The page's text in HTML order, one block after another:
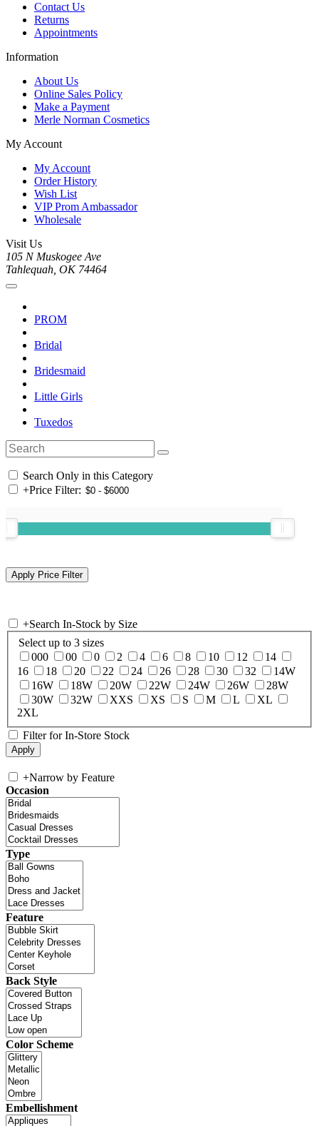
Contact Us
Returns
Appointments
Information
About Us
Online Sales Policy
Make a Payment
Merle Norman Cosmetics
My Account
My Account
Order History
Wish List
VIP Prom Ambassador
Wholesale
Visit Us
105 N Muskogee Ave
Tahlequah, OK 74464
PROM
Bridal
Bridesmaid
Little Girls
Tuxedos
Search Only in this Category
+Price Filter:
+Search In-Stock by Size
Select up to 3 sizes
000
00 0 2 4 6 8 10 12
14
16
18 20 22 24 26 28 30 32
14W
16W
18W 20W 22W 24W 26W
28W
30W
32W XXS XS S M L
XL
2XL
Filter for In-Store Stock
+Narrow by Feature
Occasion
Type
Feature
Back Style
Color Scheme
Embellishment